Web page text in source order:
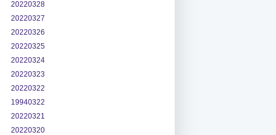
20220328
20220327
20220326
20220325
20220324
20220323
20220322
19940322
20220321
20220320